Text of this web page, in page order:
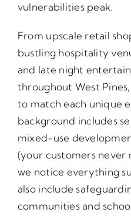
vulnerabilities peak.
From upscale retail
bustling hospitality
and late night
throughout West
to match each unique
background includes
mixed-use
(your customers never
we notice everything
also include
communities and